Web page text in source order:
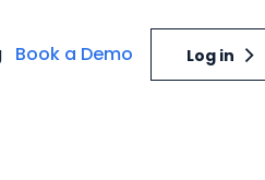
Book a Demo Log in